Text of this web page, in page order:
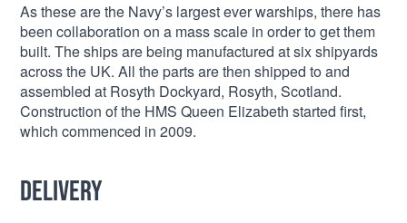
As these are the Navy’s largest ever warships, there has
been collaboration on a mass scale in order to get them
built. The ships are being manufactured at six shipyards
across the UK. All the parts are then shipped to and
assembled at Rosyth Dockyard, Rosyth, Scotland.
Construction of the HMS Queen Elizabeth started first,
which commenced in 2009.
Delivery